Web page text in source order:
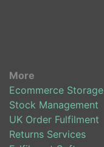
More
Ecommerce Storage
Stock Management
UK Order Fulfilment
Returns Services